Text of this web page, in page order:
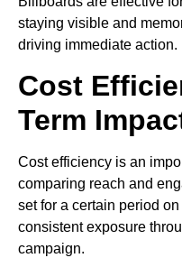
staying visible and
driving immediate action.
Cost
Term
Cost efficiency is an
comparing reach and
set for a certain period
consistent exposure
campaign.